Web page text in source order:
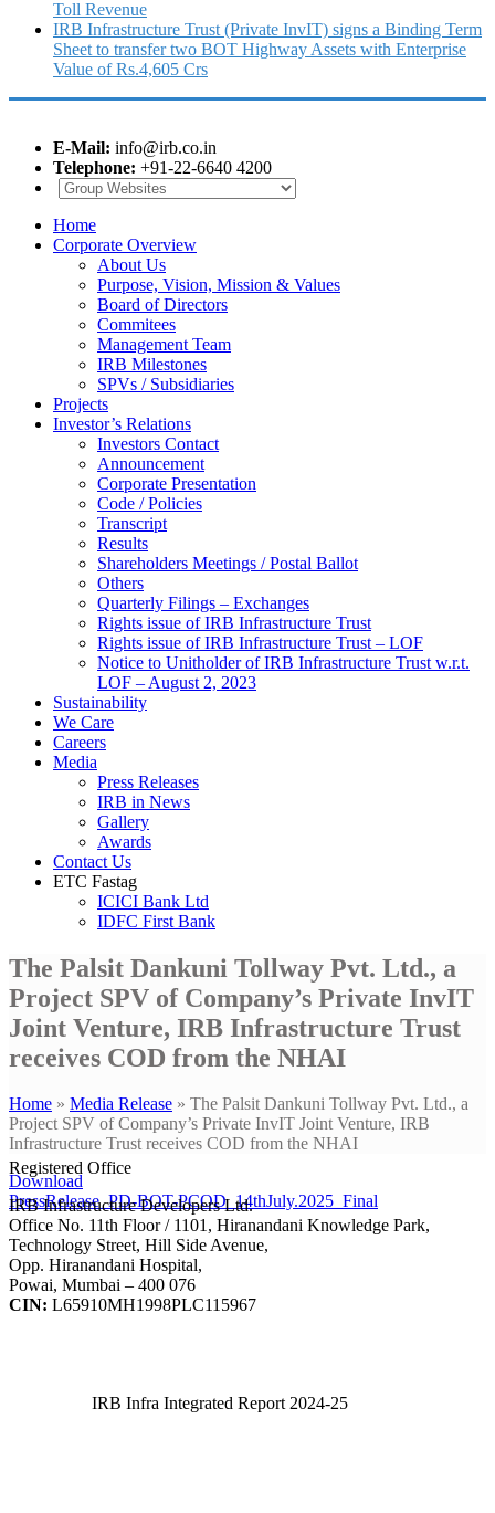
Toll Revenue
IRB Infrastructure Trust (Private InvIT) signs a Binding Term
Sheet to transfer two BOT Highway Assets with Enterprise
Value of Rs.4,605 Crs
E-Mail: info@irb.co.in
Telephone: +91-22-6640 4200
Home
Corporate Overview
About Us
Purpose, Vision, Mission & Values
Board of Directors
Commitees
Management Team
IRB Milestones
SPVs / Subsidiaries
Projects
Investor’s Relations
Investors Contact
Announcement
Corporate Presentation
Code / Policies
Transcript
Results
Shareholders Meetings / Postal Ballot
Others
Quarterly Filings – Exchanges
Rights issue of IRB Infrastructure Trust
Rights issue of IRB Infrastructure Trust – LOF
Notice to Unitholder of IRB Infrastructure Trust w.r.t.
LOF – August 2, 2023
Sustainability
We Care
Careers
Media
Press Releases
IRB in News
Gallery
Awards
Contact Us
ETC Fastag
ICICI Bank Ltd
IDFC First Bank
The Palsit Dankuni Tollway Pvt. Ltd., a
Project SPV of Company’s Private InvIT
Joint Venture, IRB Infrastructure Trust
receives COD from the NHAI
Home » Media Release » The Palsit Dankuni Tollway Pvt. Ltd., a
Project SPV of Company’s Private InvIT Joint Venture, IRB
Infrastructure Trust receives COD from the NHAI
Download
PressRelease_PD-BOT-PCOD_14thJuly.2025_Final
Registered Office
IRB Infrastructure Developers Ltd.
Office No. 11th Floor / 1101, Hiranandani Knowledge Park,
Technology Street, Hill Side Avenue,
Opp. Hiranandani Hospital,
Powai, Mumbai – 400 076
CIN: L65910MH1998PLC115967
IRB Infra Integrated Report 2024-25